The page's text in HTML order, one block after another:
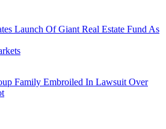
Launch Of Giant Real Estate Fund As
Family Embroiled In Lawsuit Over